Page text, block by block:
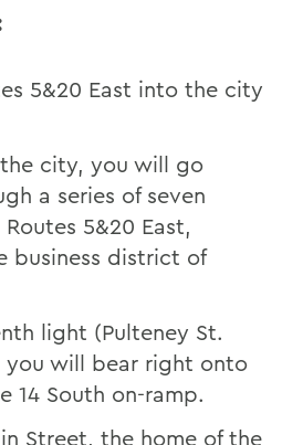
5&20 East into the city
city, you will go
a series of seven
5&20 East,
business district of
light (Pulteney St.
you will bear right onto
14 South on-ramp.
Street, the home of the